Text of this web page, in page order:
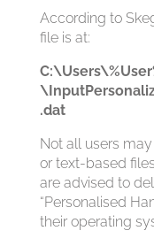
According to
file is at:
.dat
Not all users
or text-based
are advised to
“Personalised
their operating